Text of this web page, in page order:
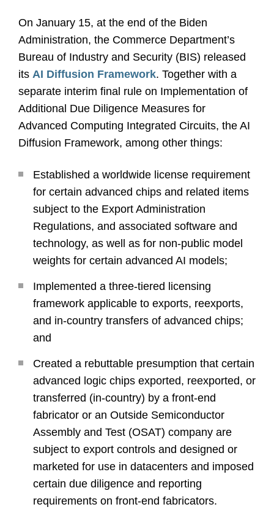
On January 15, at the end of the Biden
Administration, the Commerce Department’s
Bureau of Industry and Security (BIS) released
its AI Diffusion Framework. Together with a
separate interim final rule on Implementation of
Additional Due Diligence Measures for
Advanced Computing Integrated Circuits, the AI
Diffusion Framework, among other things:
Established a worldwide license requirement
for certain advanced chips and related items
subject to the Export Administration
Regulations, and associated software and
technology, as well as for non-public model
weights for certain advanced AI models;
Implemented a three-tiered licensing
framework applicable to exports, reexports,
and in-country transfers of advanced chips;
and
Created a rebuttable presumption that certain
advanced logic chips exported, reexported, or
transferred (in-country) by a front-end
fabricator or an Outside Semiconductor
Assembly and Test (OSAT) company are
subject to export controls and designed or
marketed for use in datacenters and imposed
certain due diligence and reporting
requirements on front-end fabricators.